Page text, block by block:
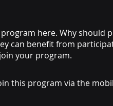
here. Why should
can benefit from
your program.
this program via the